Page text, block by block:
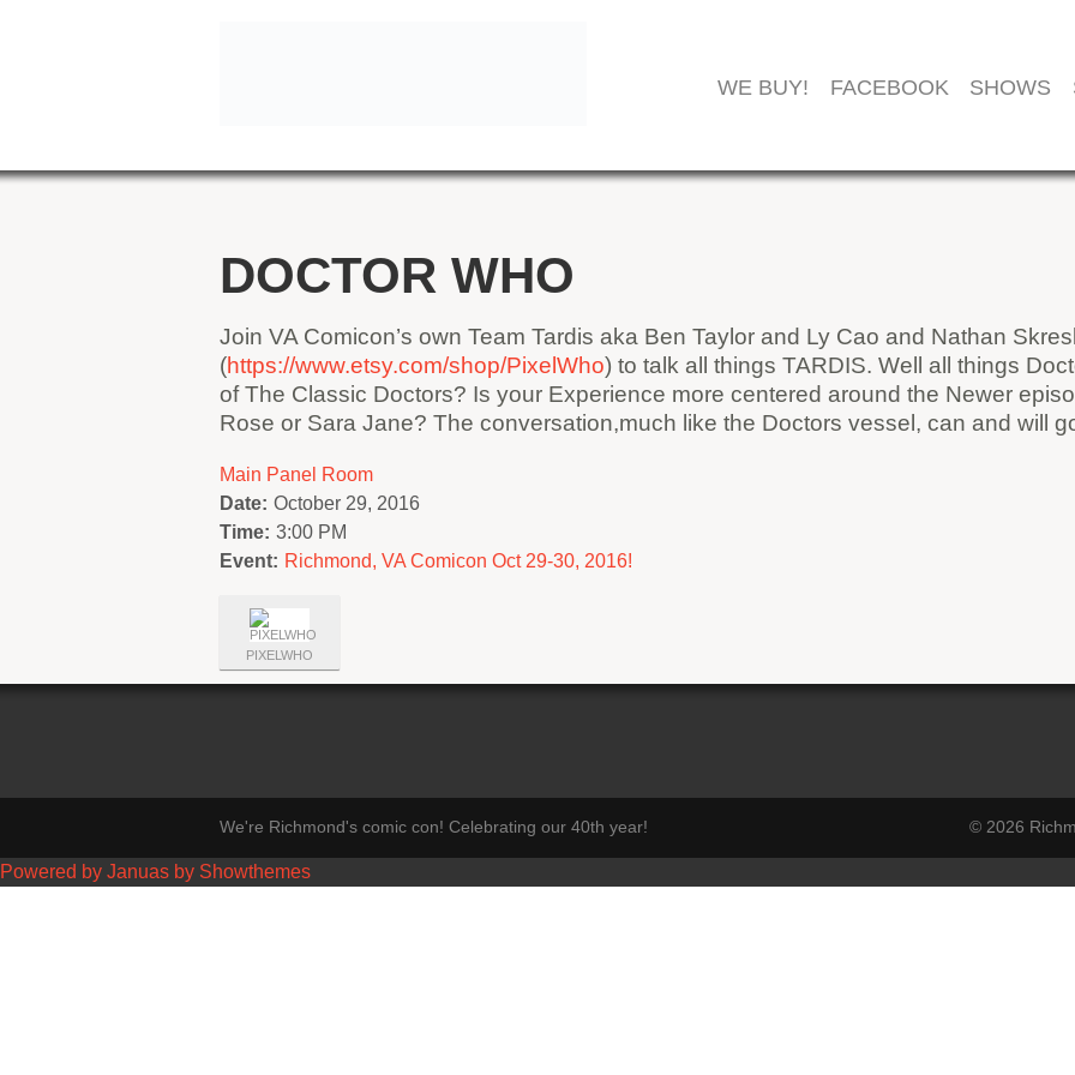
WE BUY! FACEBOOK SHOWS
DOCTOR WHO
Join VA Comicon’s own Team Tardis aka Ben Taylor and Ly Cao and Nathan
(https://www.etsy.com/shop/PixelWho) to talk all things TARDIS. Well all things
of The Classic Doctors? Is your Experience more centered around the Newer
Rose or Sara Jane? The conversation,much like the Doctors vessel, can and will
Main Panel Room
Date: October 29, 2016
Time: 3:00 PM
Event: Richmond, VA Comicon Oct 29-30, 2016!
PIXELWHO
We're Richmond's comic con! Celebrating our 40th year! © 2026
Powered by Januas by Showthemes